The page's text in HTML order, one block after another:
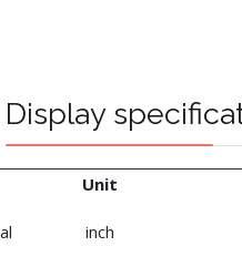
Display
Unit
inch